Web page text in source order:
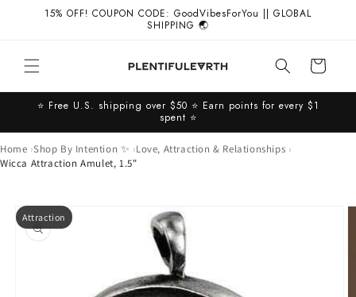
Skip to15% OFF! COUPON CODE: GoodVibesForYou || GLOBAL
SHIPPING 🌏
Cart
⭐️ Free U.S. shipping over $50 ⭐️ Earn points for every $1
spent ⭐️
Home Shop By Intention ✨ Love, Attraction & Relationships
Wicca Attraction Amulet, 1.5"
Attraction
Skip to
product
information